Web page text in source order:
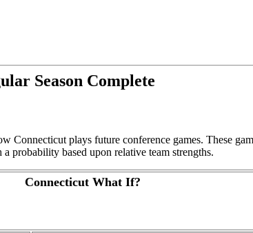
Season Complete
plays future conference games. These
probability based upon relative team strengths.
Connecticut What If?